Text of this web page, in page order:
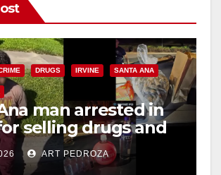
DRUGS IRVINE SANTA ANA
man arrested in
selling drugs and
minors via social
ART PEDROZA